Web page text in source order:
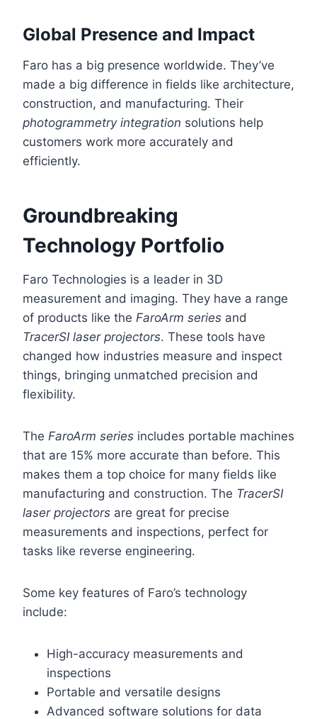
Global Presence and Impact
Faro has a big presence worldwide. They’ve
made a big difference in fields like architecture,
construction, and manufacturing. Their
photogrammetry integration solutions help
customers work more accurately and
efficiently.
Groundbreaking
Technology Portfolio
Faro Technologies is a leader in 3D
measurement and imaging. They have a range
of products like the FaroArm series and
TracerSI laser projectors. These tools have
changed how industries measure and inspect
things, bringing unmatched precision and
flexibility.
The FaroArm series includes portable machines
that are 15% more accurate than before. This
makes them a top choice for many fields like
manufacturing and construction. The TracerSI
laser projectors are great for precise
measurements and inspections, perfect for
tasks like reverse engineering.
Some key features of Faro’s technology
include:
High-accuracy measurements and
inspections
Portable and versatile designs
Advanced software solutions for data